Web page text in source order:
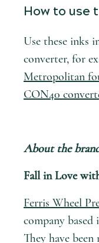
How to use
Use these inks
converter, for
Metropolitan
CON40
About the
Fall in Love
Ferris Wheel
company
They have